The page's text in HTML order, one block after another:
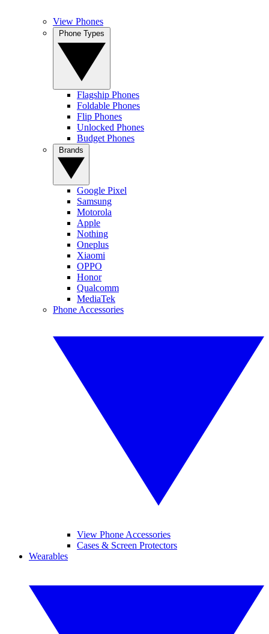
View Phones
Flagship Phones
Foldable Phones
Flip Phones
Unlocked Phones
Budget Phones
Google Pixel
Samsung
Motorola
Apple
Nothing
Oneplus
Xiaomi
OPPO
Honor
Qualcomm
MediaTek
Phone Accessories
View Phone Accessories
Cases & Screen Protectors
Wearables